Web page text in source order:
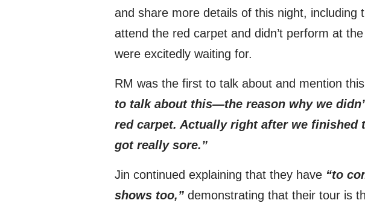
and share more details of this night, including
attend the red carpet and didn’t perform at
were excitedly waiting for.
RM was the first to talk about and mention
to talk about this—the reason why we
red carpet. Actually right after we finished
got really sore.”
Jin continued explaining that they have “to
shows too,” demonstrating that their tour is